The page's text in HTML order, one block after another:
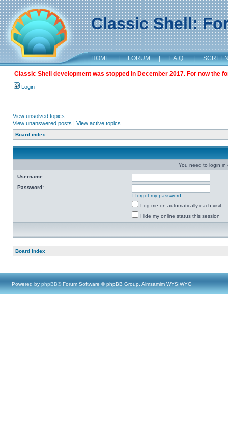
Classic Shell:
HOME | FORUM | F.A.Q. |
Classic Shell development was stopped in December 2017. For now the
Login
View unsolved topics
View unanswered posts | View active topics
Board index
You need to login in
Username:
Password:
I forgot my password
Log me on automatically each visit
Hide my online status this session
Board index
Powered by phpBB® Forum Software © phpBB Group, Almsamim WYSIWYG